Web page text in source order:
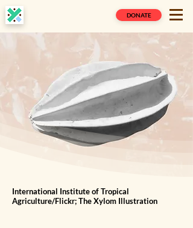
DONATE
International Institute of Tropical
Agriculture/Flickr; The Xylom Illustration